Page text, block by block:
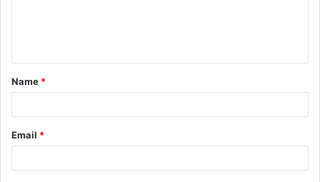
t
*
Name *
Email *